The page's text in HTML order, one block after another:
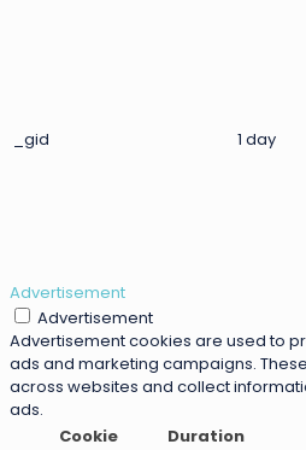
_gid 1 day
Advertisement
Advertisement
Advertisement cookies are used to
ads and marketing campaigns.
across websites and collect
ads.
Cookie
Duration